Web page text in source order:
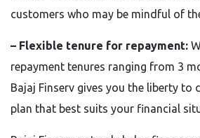
customers who may be mindful of
– Flexible tenure for repayment:
repayment tenures ranging from 3
Bajaj Finserv gives you the liberty to
plan that best suits your financial